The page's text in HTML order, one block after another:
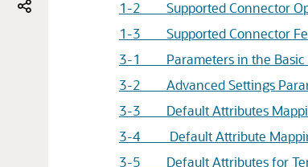
1-2 Supported Connector
1-3 Supported Connector
3-1 Parameters in the Basic
3-2 Advanced Settings
3-3 Default Attributes
3-4 Default Attribute
3-5 Default Attributes for